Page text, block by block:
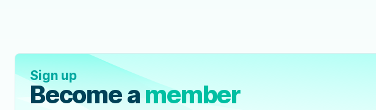
Sign up
Become amember